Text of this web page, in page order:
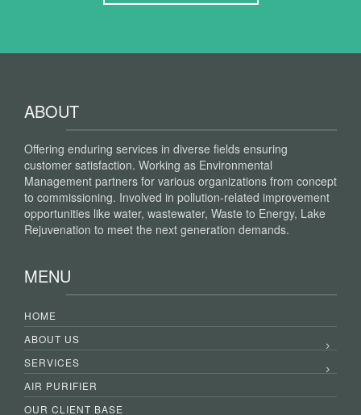
ABOUT
Offering enduring services in diverse fields ensuring
customer satisfaction. Working as Environmental
Management partners for various organizations from concept
to commissioning. Involved in pollution-related improvement
opportunities like water, wastewater, Waste to Energy, Lake
Rejuvenation to meet the next generation demands.
MENU
HOME
ABOUT US
SERVICES
AIR PURIFIER
OUR CLIENT BASE